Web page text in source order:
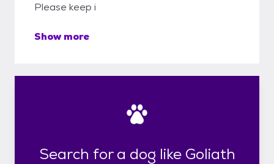
Please keep i
Show more
Search for a dog like Goliath